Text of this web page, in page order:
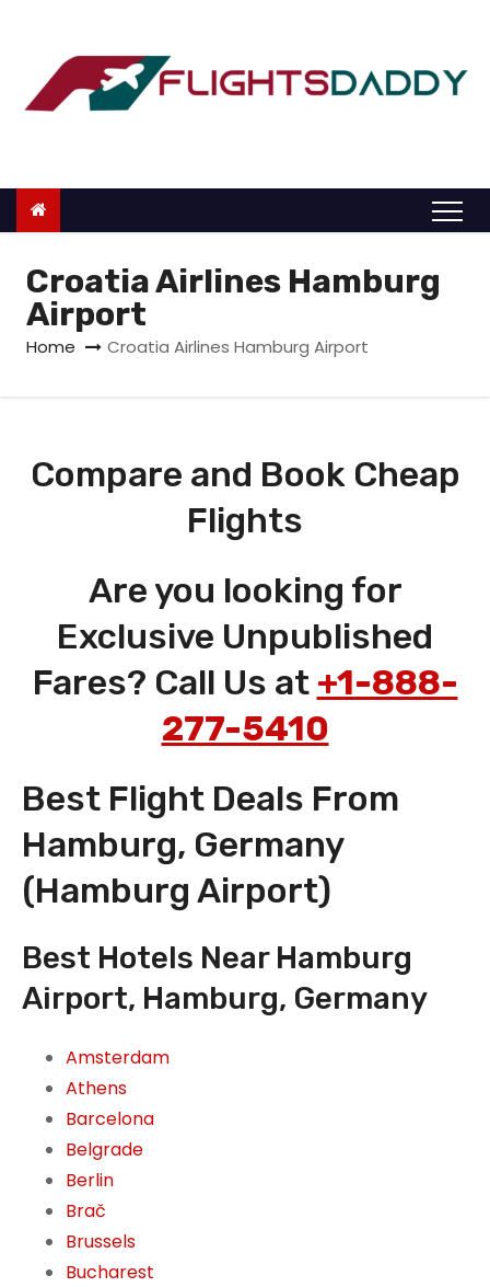
o
Croatia Airlines Hamburg
Airport
Home Croatia Airlines Hamburg Airport
Compare and Book Cheap
Flights
Are you looking for
Exclusive Unpublished
Fares? Call Us at +1-888-
277-5410
Best Flight Deals From
Hamburg, Germany
(Hamburg Airport)
Best Hotels Near Hamburg
Airport, Hamburg, Germany
Amsterdam
Athens
Barcelona
Belgrade
Berlin
Brač
Brussels
Bucharest